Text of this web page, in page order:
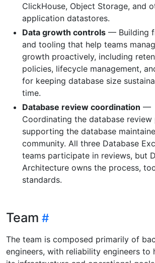
ClickHouse, Object Storage, and
application datastores.
Data growth controls — Building
and tooling that help teams
growth proactively, including
policies, lifecycle management,
for keeping database size
time.
Database review coordination —
Coordinating the database review
supporting the database
community. All three Database
teams participate in reviews, but
Architecture owns the process,
standards.
Team
The team is composed primarily of
engineers, with reliability engineers to